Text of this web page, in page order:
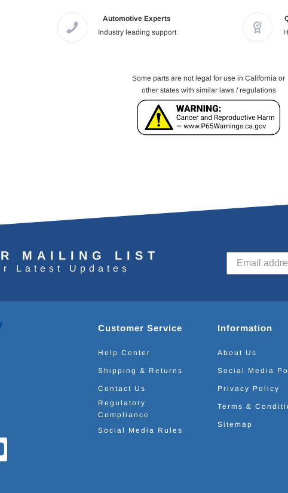
Automotive Experts
Industry leading support
Some parts are not legal for use in California or
other states with similar laws / regulations
MAILING LIST
Latest Updates
Customer Service
Help Center
Shipping & Returns
Contact Us
Regulatory
Compliance
Social Media Rules
Information
About Us
Social Media
Privacy Policy
Terms &
Sitemap